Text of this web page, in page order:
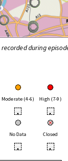
during
Moderate (4-6) High (7-9)
• •
No Data Closed
• •